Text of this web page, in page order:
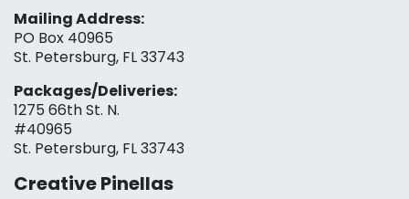
Mailing Address:
PO Box 40965
St. Petersburg, FL 33743
Packages/Deliveries:
1275 66th St. N.
#40965
St. Petersburg, FL 33743
Creative Pinellas